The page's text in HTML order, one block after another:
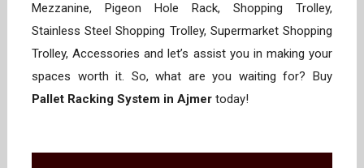
Mezzanine, Pigeon Hole Rack, Shopping Trolley,
Stainless Steel Shopping Trolley, Supermarket Shopping
Trolley, Accessories and let’s assist you in making your
spaces worth it. So, what are you waiting for? Buy
Pallet Racking System in Ajmer today!